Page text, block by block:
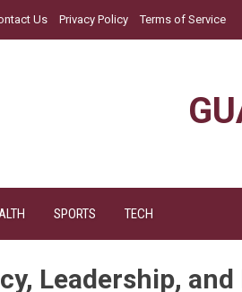
Us Privacy Policy Terms of Service
SPORTS TECH
Leadership,